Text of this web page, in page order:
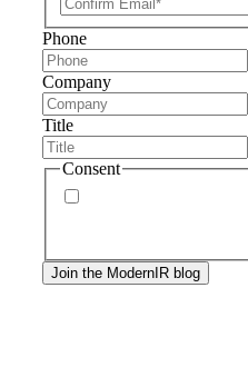
Phone
Company
Title
Consent